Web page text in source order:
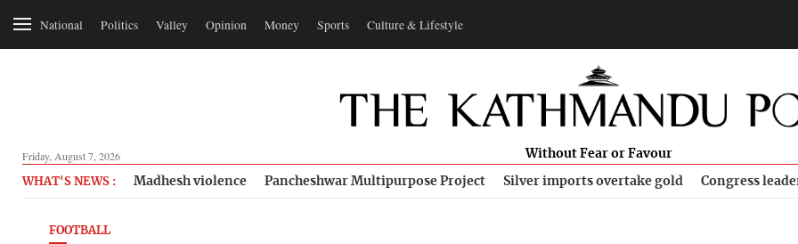
National Politics Valley Opinion Money Sports Culture & Lifestyle
Friday, August 7, 2026 Without Fear or Favour
WHAT'S NEWS : Madhesh violence Pancheshwar Multipurpose Project Silver imports overtake gold Congress
FOOTBALL